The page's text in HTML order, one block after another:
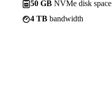
50 GB NVMe disk space
4 TB bandwidth